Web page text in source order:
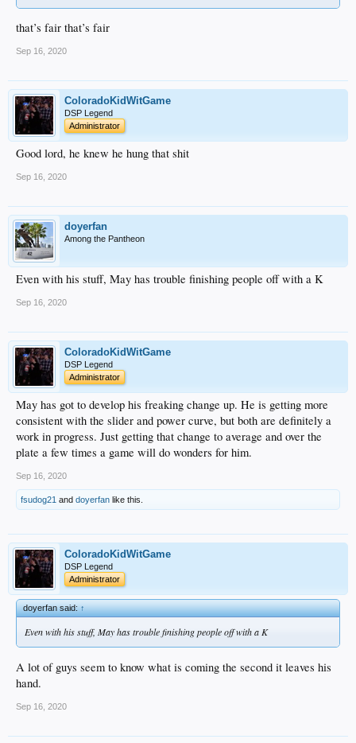
that’s fair that’s fair
Sep 16, 2020
ColoradoKidWitGame
DSP Legend
Administrator
Good lord, he knew he hung that shit
Sep 16, 2020
doyerfan
Among the Pantheon
Even with his stuff, May has trouble finishing people off with a K
Sep 16, 2020
ColoradoKidWitGame
DSP Legend
Administrator
May has got to develop his freaking change up. He is getting more
consistent with the slider and power curve, but both are definitely a
work in progress. Just getting that change to average and over the
plate a few times a game will do wonders for him.
Sep 16, 2020
fsudog21 and doyerfan like this.
ColoradoKidWitGame
DSP Legend
Administrator
doyerfan said:↑
Even with his stuff, May has trouble finishing people off with a K
A lot of guys seem to know what is coming the second it leaves his
hand.
Sep 16, 2020